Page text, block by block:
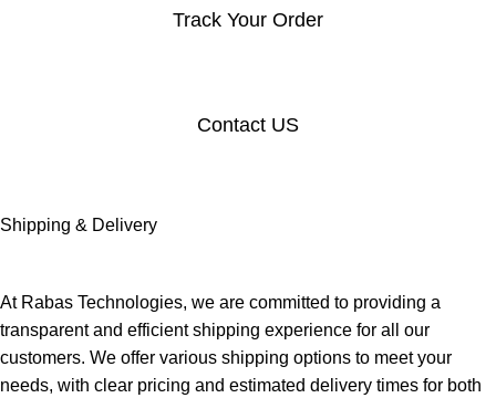
Track Your Order
Contact US
Shipping & Delivery
At Rabas Technologies, we are committed to providing a
transparent and efficient shipping experience for all our
customers. We offer various shipping options to meet your
needs, with clear pricing and estimated delivery times for both